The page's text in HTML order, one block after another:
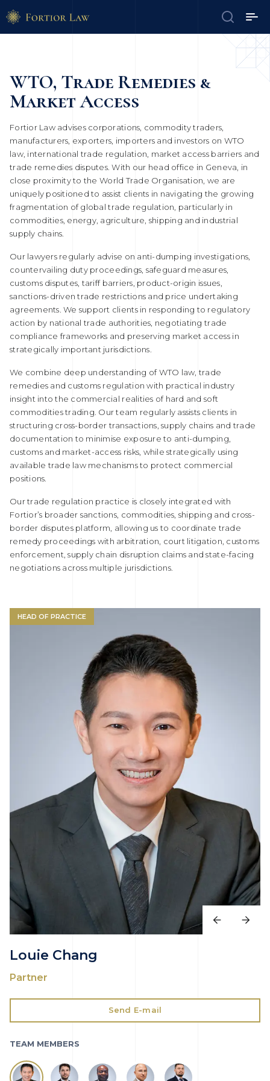
WTO, Trade Remedies &
Market Access
Fortior Law advises corporations, commodity traders,
manufacturers, exporters, importers and investors on WTO
law, international trade regulation, market access barriers and
trade remedies disputes. With our head office in Geneva, in
close proximity to the World Trade Organisation, we are
uniquely positioned to assist clients in navigating the growing
fragmentation of global trade regulation, particularly in
commodities, energy, agriculture, shipping and industrial
supply chains.
Our lawyers regularly advise on anti-dumping investigations,
countervailing duty proceedings, safeguard measures,
customs disputes, tariff barriers, product-origin issues,
sanctions-driven trade restrictions and price undertaking
agreements. We support clients in responding to regulatory
action by national trade authorities, negotiating trade
compliance frameworks and preserving market access in
strategically important jurisdictions.
We combine deep understanding of WTO law, trade
remedies and customs regulation with practical industry
insight into the commercial realities of hard and soft
commodities trading. Our team regularly assists clients in
structuring cross-border transactions, supply chains and trade
documentation to minimise exposure to anti-dumping,
customs and market-access risks, while strategically using
available trade law mechanisms to protect commercial
positions.
Our trade regulation practice is closely integrated with
Fortior’s broader sanctions, commodities, shipping and cross-
border disputes platform, allowing us to coordinate trade
remedy proceedings with arbitration, court litigation, customs
enforcement, supply chain disruption claims and state-facing
negotiations across multiple jurisdictions.
HEAD OF PRACTICE
Louie Chang
Partner
Send E-mail
TEAM MEMBERS